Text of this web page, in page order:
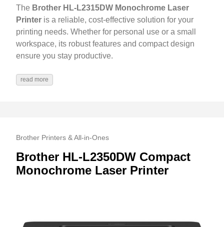
The Brother HL-L2315DW Monochrome Laser
Printer is a reliable, cost-effective solution for your
printing needs. Whether for personal use or a small
workspace, its robust features and compact design
ensure you stay productive.
read more
Brother Printers & All-in-Ones
Brother HL-L2350DW Compact
Monochrome Laser Printer